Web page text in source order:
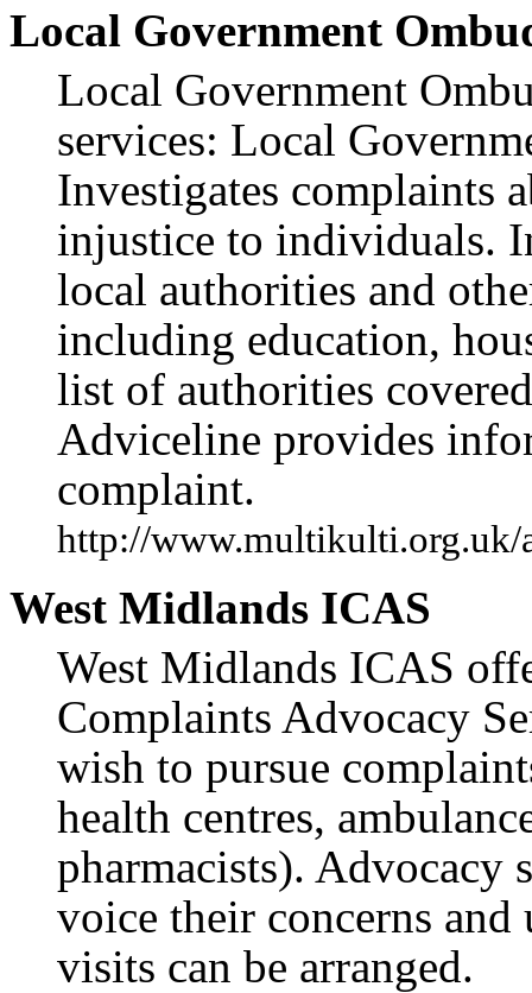
Local Government
Local Government
services: Local
Investigates complaints
injustice to individuals.
local authorities and
including education,
list of authorities
Adviceline provides
complaint.
http://www.multikulti.org.uk/
West Midlands ICAS
West Midlands ICAS
Complaints Advocacy
wish to pursue
health centres,
pharmacists). Advocacy
voice their concerns and
visits can be arranged.